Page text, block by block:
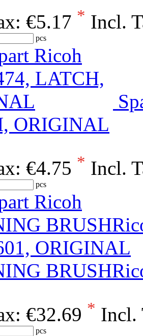
€5.17 * Incl.
pcs
ORIGINAL
€4.75 * Incl.
pcs
€32.69 * Incl.
pcs